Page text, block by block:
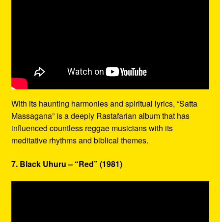
With its haunting harmonies and spiritual lyrics, “Satta
Massagana” is a deeply Rastafarian album that has
influenced countless reggae musicians with its
meditative rhythms and biblical themes.
7. Black Uhuru – “Red” (1981)